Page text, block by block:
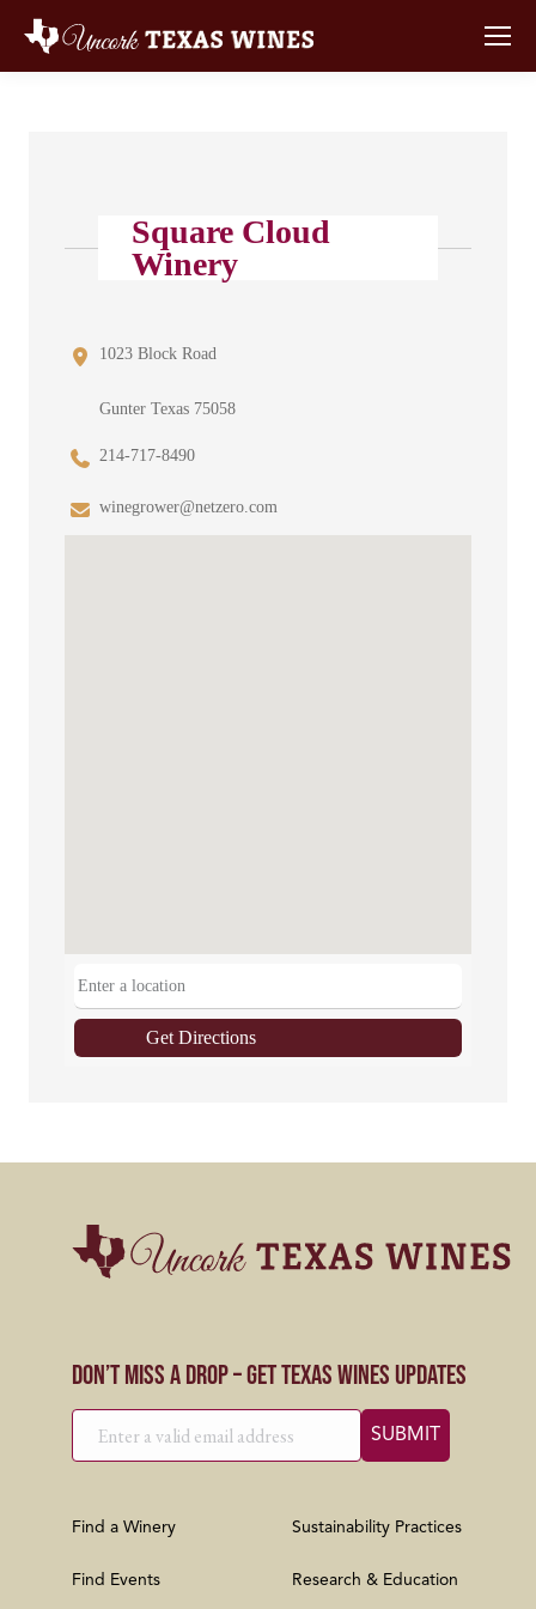
Square Cloud
Winery
1023 Block Road
Gunter Texas 75058
214-717-8490
winegrower@netzero.com
Get Directions
Don’t Miss a Drop – Get Texas Wines Updates
Find a Winery
Find Events
Sustainability Practices
Research & Education